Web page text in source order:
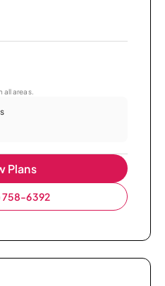
all areas.
Plans
758-6392